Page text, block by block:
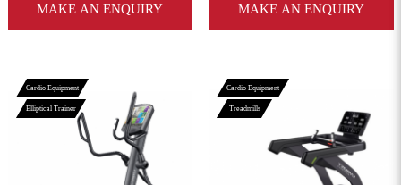
MAKE AN ENQUIRY MAKE AN ENQUIRY
Cardio Equipment
Elliptical Trainer
Cardio Equipment
Treadmills